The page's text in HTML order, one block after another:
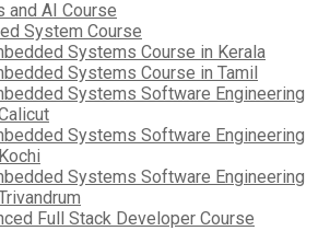
and AI Course
System Course
Systems Course in Kerala
Systems Course in Tamil
Systems Software Engineering
Systems Software Engineering
Systems Software Engineering
Full Stack Developer Course